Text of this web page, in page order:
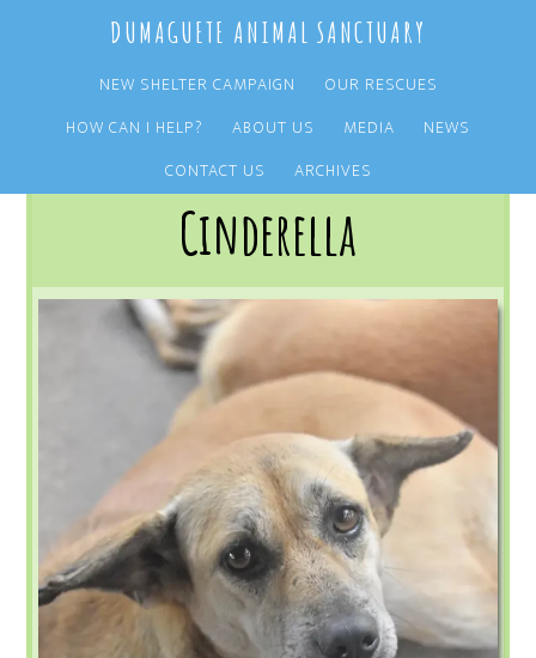
content
sidebar
DUMAGUETE ANIMAL SANCTUARY
NEW SHELTER CAMPAIGN
OUR RESCUES
HOW CAN I HELP?
ABOUT US MEDIA
NEWS
CONTACT US
ARCHIVES
Cinderella